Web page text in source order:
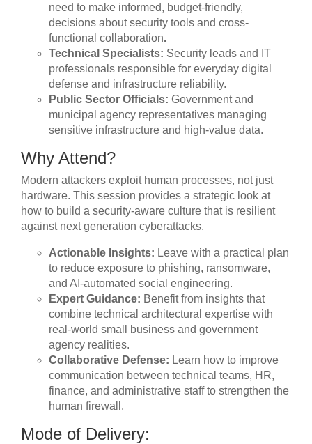
need to make informed, budget-friendly,
decisions about security tools and cross-
functional collaboration.
Technical Specialists: Security leads and IT
professionals responsible for everyday digital
defense and infrastructure reliability.
Public Sector Officials: Government and
municipal agency representatives managing
sensitive infrastructure and high-value data.
Why Attend?
Modern attackers exploit human processes, not just
hardware. This session provides a strategic look at
how to build a security-aware culture that is resilient
against next generation cyberattacks.
Actionable Insights: Leave with a practical plan
to reduce exposure to phishing, ransomware,
and AI-automated social engineering.
Expert Guidance: Benefit from insights that
combine technical architectural expertise with
real-world small business and government
agency realities.
Collaborative Defense: Learn how to improve
communication between technical teams, HR,
finance, and administrative staff to strengthen the
human firewall.
Mode of Delivery: